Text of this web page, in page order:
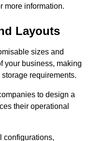
more information.
Layouts
sizes and
your business, making
requirements.
to design a
their operational
configurations,